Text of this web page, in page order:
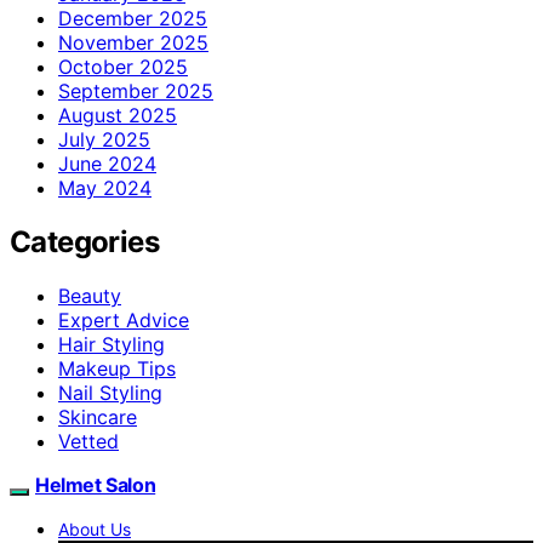
December 2025
November 2025
October 2025
September 2025
August 2025
July 2025
June 2024
May 2024
Categories
Beauty
Expert Advice
Hair Styling
Makeup Tips
Nail Styling
Skincare
Vetted
Helmet Salon
About Us